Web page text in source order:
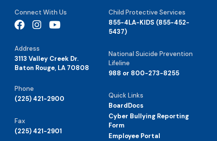
Connect With Us
Address
3113 Valley Creek Dr.
Baton Rouge, LA 70808
Phone
(225) 421-2900
Fax
(225) 421-2901
Child Protective Services
855-4LA-KIDS (855-452-
5437)
National Suicide Prevention
Lifeline
988 or 800-273-8255
Quick Links
BoardDocs
Cyber Bullying Reporting
Form
Employee Portal